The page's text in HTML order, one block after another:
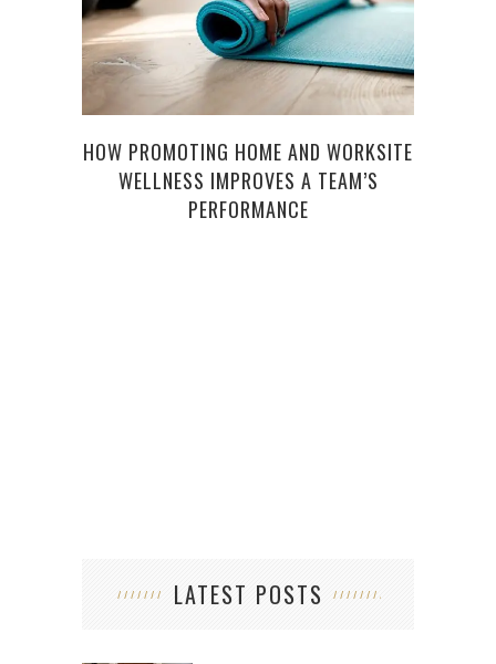
HOW PROMOTING HOME AND WORKSITE
WELLNESS IMPROVES A TEAM’S
PERFORMANCE
LATEST POSTS